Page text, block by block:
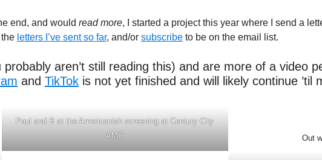
end, and would read more, I started a project this year where I send a
letters I’ve sent so far, and/or subscribe to be on the email list.
aren’t still reading this) and are more of a video
and TikTok is not yet finished and will likely continue ’til
Paul and B at the Americanish screening at Century City
AMC
Out